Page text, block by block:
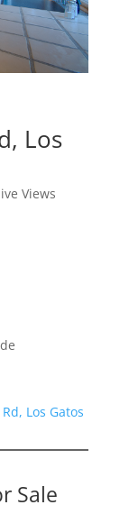
Los
Views
Los Gatos
Sale